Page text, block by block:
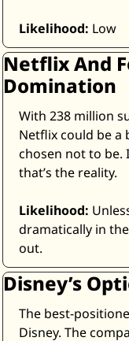
Likelihood: Low
Netflix And
Domination
With 238 million
Netflix could be a
chosen not to be.
that’s the reality.
Likelihood:
dramatically in
out.
Disney’s
The best-
Disney. The